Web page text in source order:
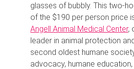
glasses of bubbly. This two-
of the $190 per person price
Angell Animal Medical Center,
leader in animal protection
second oldest humane
advocacy, humane